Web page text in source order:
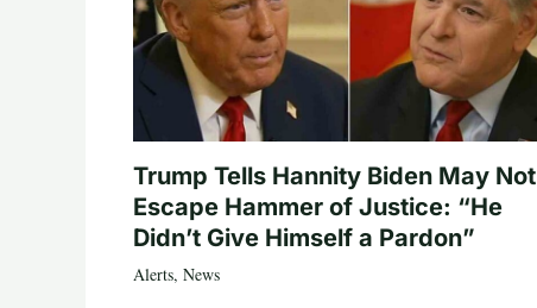
Trump Tells Hannity Biden May Not
Escape Hammer of Justice: “He
Didn’t Give Himself a Pardon”
Alerts, News